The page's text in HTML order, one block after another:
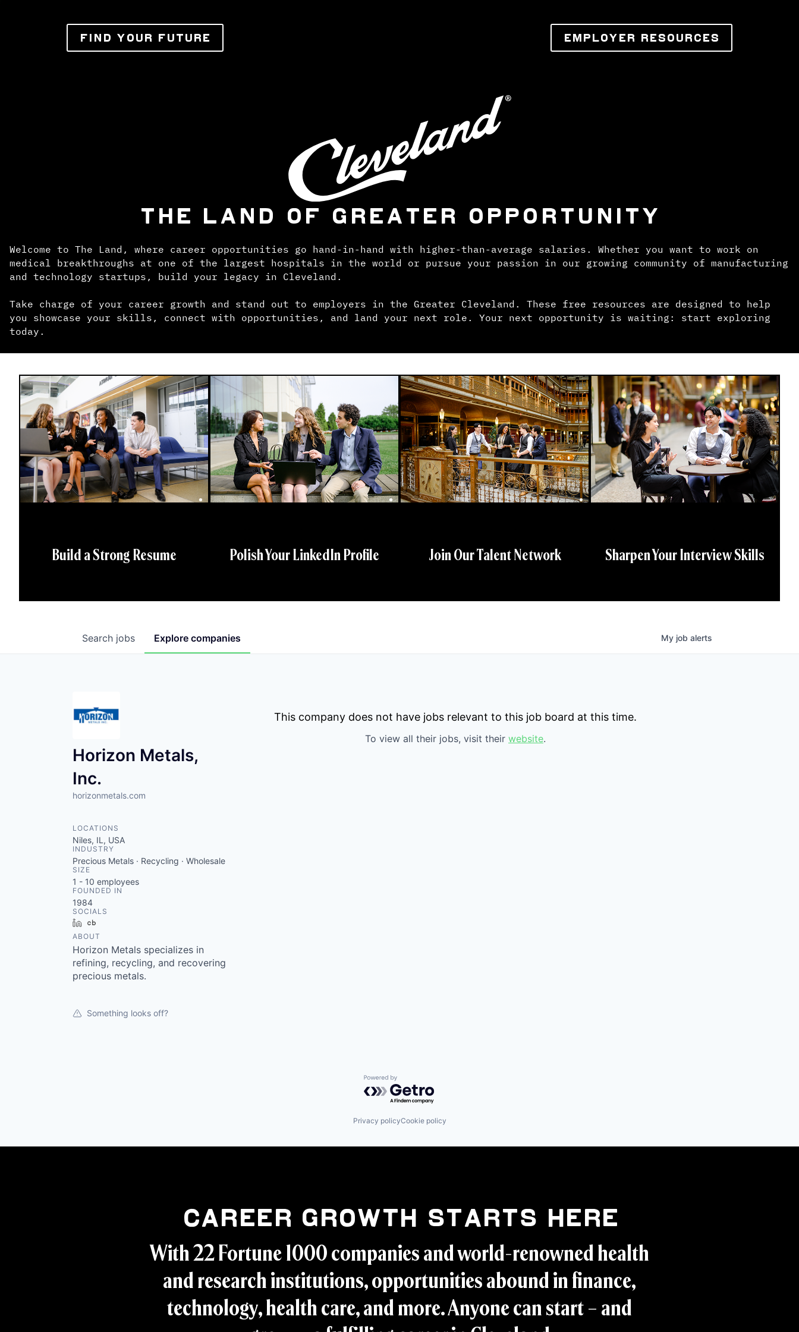
FIND YOUR FUTURE EMPLOYER RESOURCES
THE LAND OF GREATER OPPORTUNITY
Welcome to The Land, where career opportunities go hand-in-hand with higher-than-average salaries. Whether you want to work on
medical breakthroughs at one of the largest hospitals in the world or pursue your passion in our growing community of manufacturing
and technology startups, build your legacy in Cleveland.
Take charge of your career growth and stand out to employers in the Greater Cleveland. These free resources are designed to help
you showcase your skills, connect with opportunities, and land your next role. Your next opportunity is waiting: start exploring
today.
Build a Strong Resume Polish Your LinkedIn Profile Join Our Talent Network Sharpen Your Interview Skills
Search jobs Explore companies My job alerts
Horizon Metals,
Inc.
horizonmetals.com
LOCATIONS
Niles, IL, USA
INDUSTRY
Precious Metals · Recycling · Wholesale
SIZE
1 - 10 employees
FOUNDED IN
1984
SOCIALS
LinkedIn
ABOUT
Horizon Metals specializes in
refining, recycling, and recovering
precious metals.
Something looks off?
This company does not have jobs relevant to this job board at this time.
To view all their jobs, visit their website.
Powered by Getro.com
Privacy policyCookie policy
Career Growth Starts Here
With 22 Fortune 1000 companies and world-renowned health
and research institutions, opportunities abound in finance,
technology, health care, and more. Anyone can start – and